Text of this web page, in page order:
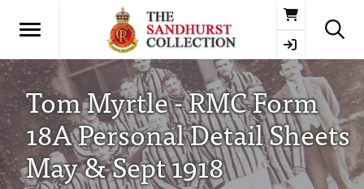
Basket
Tom Myrtle - RMC Form
18A Personal Detail Sheets
May & Sept 1918